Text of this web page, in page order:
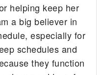
helping keep her
a big believer in
especially for
schedules and
they function